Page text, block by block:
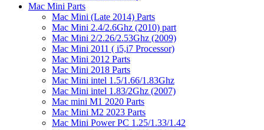
Mac Mini Parts
Mac Mini (Late 2014) Parts
Mac Mini 2.4/2.6Ghz (2010) part
Mac Mini 2/2.26/2.53Ghz (2009)
Mac Mini 2011 ( i5,i7 Processor)
Mac Mini 2012 Parts
Mac Mini 2018 Parts
Mac Mini intel 1.5/1.66/1.83Ghz
Mac Mini intel 1.83/2Ghz (2007)
Mac mini M1 2020 Parts
Mac Mini M2 2023 Parts
Mac Mini Power PC 1.25/1.33/1.42